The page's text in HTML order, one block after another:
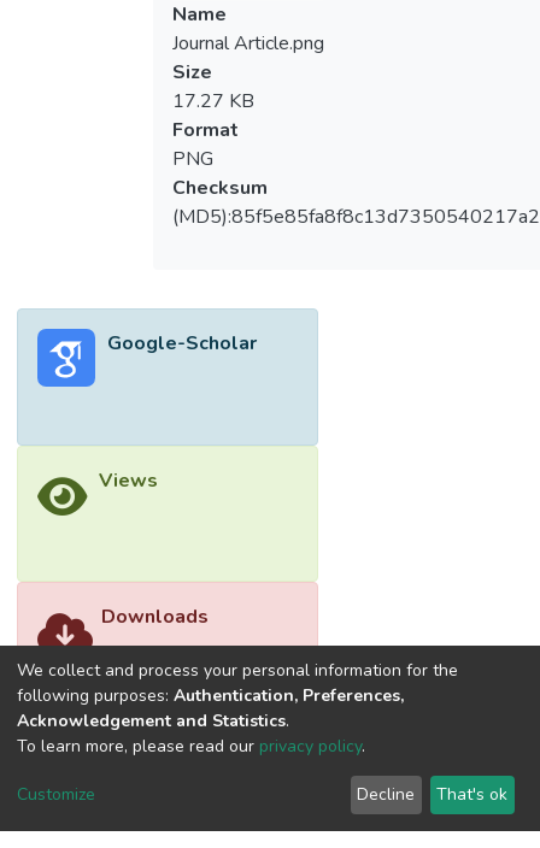
Name
Journal Article.png
Size
17.27 KB
Format
PNG
Checksum
Google-Scholar
Views
Downloads
We collect and process your personal information for the
following purposes: Authentication, Preferences,
Acknowledgement and Statistics.
To learn more, please read our privacy policy.
Customize Decline That's ok